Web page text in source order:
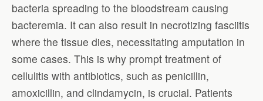
bacteria spreading to the bloodstream causing
bacteremia. It can also result in necrotizing fasciitis
where the tissue dies, necessitating amputation in
some cases. This is why prompt treatment of
cellulitis with antibiotics, such as penicillin,
amoxicillin, and clindamycin, is crucial. Patients